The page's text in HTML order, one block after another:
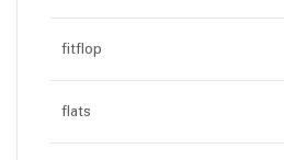
fitflop
flats